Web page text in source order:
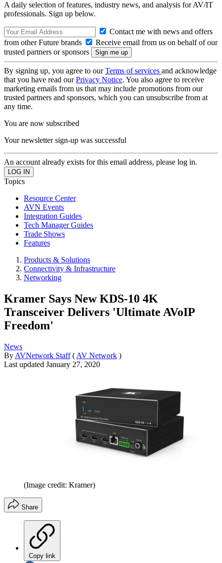
A daily selection of features, industry news, and analysis for AV/IT
professionals. Sign up below.
Contact me with news and offers
from other Future brands
Receive email from us on behalf of our
trusted partners or sponsors
By signing up, you agree to ourTerms of services and acknowledge
that you have read ourPrivacy Notice. You also agree to receive
marketing emails from us that may include promotions from our
trusted partners and sponsors, which you can unsubscribe from at
any time.
You are now subscribed
Your newsletter sign-up was successful
An account already exists for this email address, please log in.
Topics
Resource Center
AVN Events
Integration Guides
Tech Manager Guides
Trade Shows
Features
Products & Solutions
Connectivity & Infrastructure
Networking
Kramer Says New KDS-10 4K
Transceiver Delivers 'Ultimate AVoIP
Freedom'
News
By AVNetwork Staff ( AV Network )
Last updated January 27, 2020
(Image credit: Kramer)
Share
Copy link